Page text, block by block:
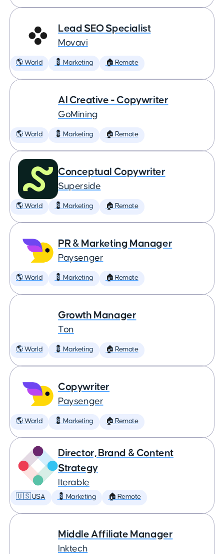
Lead SEO Specialist
Movavi
🌎 World 💈 Marketing 🏠 Remote
AI Creative - Copywriter
GoMining
🌎 World 💈 Marketing 🏠 Remote
Conceptual Copywriter
Superside
🌎 World 💈 Marketing 🏠 Remote
PR & Marketing Manager
Paysenger
🌎 World 💈 Marketing 🏠 Remote
Growth Manager
Ton
🌎 World 💈 Marketing 🏠 Remote
Copywriter
Paysenger
🌎 World 💈 Marketing 🏠 Remote
Director, Brand & Content
Strategy
Iterable
🇺🇸 USA 💈 Marketing 🏠 Remote
Middle Affiliate Manager
Inktech